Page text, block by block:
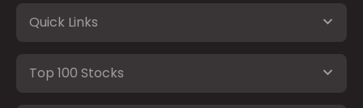
Quick Links
Top 100 Stocks